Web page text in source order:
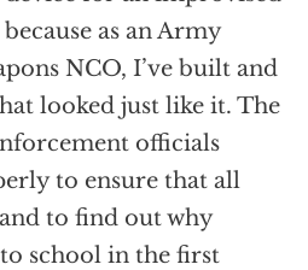
as an Army
NCO, I’ve built and
looked just like it. The
officials
to ensure that all
to find out why
school in the first